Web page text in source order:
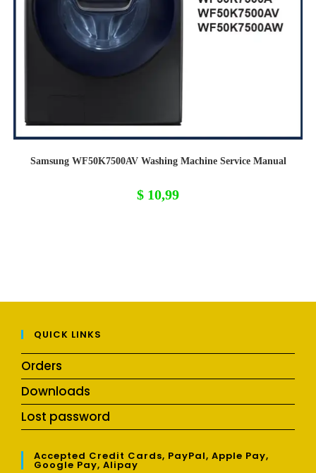
Samsung WF50K7500AV Washing Machine Service Manual
$ 10,99
QUICK LINKS
Orders
Downloads
Lost password
Accepted Credit Cards, PayPal, Apple Pay,
Google Pay, Alipay